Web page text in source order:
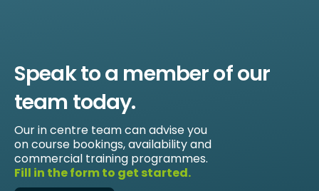
Speak to a member of our
team today.
Our in centre team can advise you
on course bookings, availability and
commercial training programmes.
Fill in the form to get started.